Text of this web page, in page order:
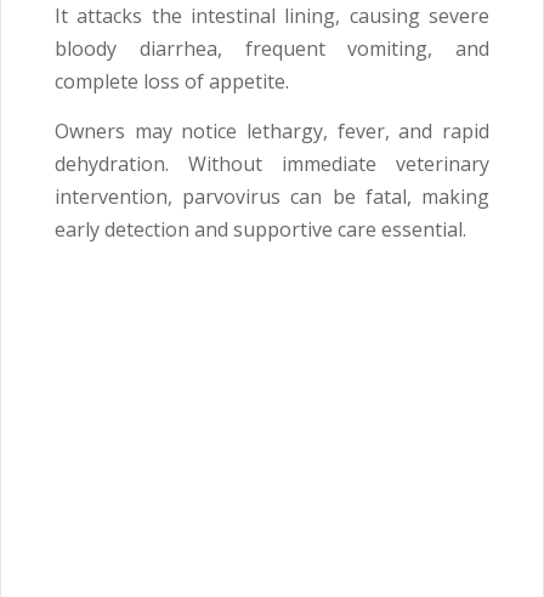
It attacks the intestinal lining, causing severe
bloody diarrhea, frequent vomiting, and
complete loss of appetite.
Owners may notice lethargy, fever, and rapid
dehydration. Without immediate veterinary
intervention, parvovirus can be fatal, making
early detection and supportive care essential.